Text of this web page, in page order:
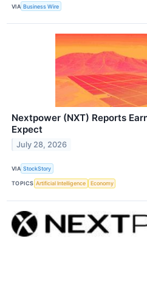
VIA Business Wire
Nextpower (NXT) Reports
Expect
July 28, 2026
VIA StockStory
TOPICS Artificial Intelligence Economy